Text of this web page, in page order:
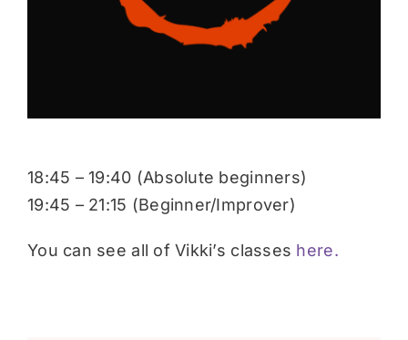
18:45 – 19:40 (Absolute beginners)
19:45 – 21:15 (Beginner/Improver)
You can see all of Vikki’s classes here.